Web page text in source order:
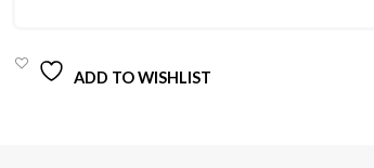
ADD TO WISHLIST